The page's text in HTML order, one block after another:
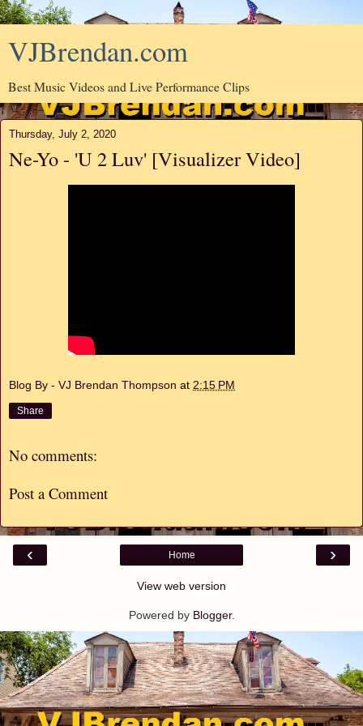
VJBrendan.com
Best Music Videos and Live Performance Clips
Thursday, July 2, 2020
Ne-Yo - 'U 2 Luv' [Visualizer Video]
Blog By - VJ Brendan Thompson at 2:15 PM
Share
No comments:
Post a Comment
‹ ›
Home
View web version
Powered by Blogger.